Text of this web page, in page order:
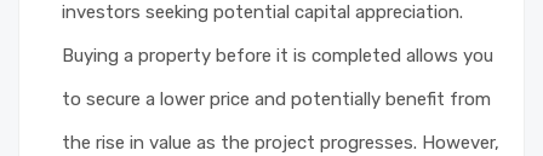
investors seeking potential capital appreciation.
Buying a property before it is completed allows you
to secure a lower price and potentially benefit from
the rise in value as the project progresses. However,